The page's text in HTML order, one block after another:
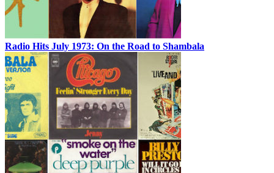
Radio Hits July 1973: On the Road to Shambala